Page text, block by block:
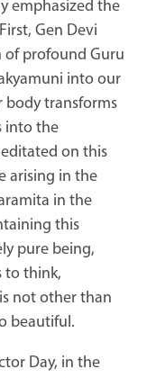
emphasized the
Gen Devi
of profound Guru
into our
body transforms
into the
on this
arising in the
in the
this
pure being,
to think,
not other than
beautiful.
Day, in the